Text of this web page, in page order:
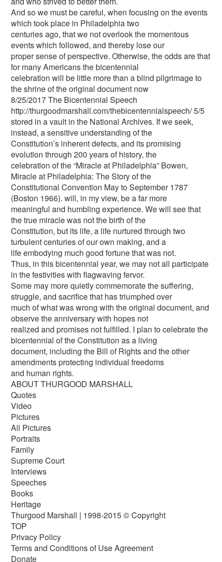
And so we must be careful, when focusing on the events
which took place in Philadelphia two
centuries ago, that we not overlook the momentous
events which followed, and thereby lose our
proper sense of perspective. Otherwise, the odds are that
for many Americans the bicentennial
celebration will be little more than a blind pilgrimage to
the shrine of the original document now
8/25/2017 The Bicentennial Speech
http://thurgoodmarshall.com/the­bicentennial­speech/ 5/5
stored in a vault in the National Archives. If we seek,
instead, a sensitive understanding of the
Constitution’s inherent defects, and its promising
evolution through 200 years of history, the
celebration of the “Miracle at Philadelphia” Bowen,
Miracle at Philadelphia: The Story of the
Constitutional Convention May to September 1787
(Boston 1966). will, in my view, be a far more
meaningful and humbling experience. We will see that
the true miracle was not the birth of the
Constitution, but its life, a life nurtured through two
turbulent centuries of our own making, and a
life embodying much good fortune that was not.
Thus, in this bicentennial year, we may not all participate
in the festivities with flagwaving fervor.
Some may more quietly commemorate the suffering,
struggle, and sacrifice that has triumphed over
much of what was wrong with the original document, and
observe the anniversary with hopes not
realized and promises not fulfilled. I plan to celebrate the
bicentennial of the Constitution as a living
document, including the Bill of Rights and the other
amendments protecting individual freedoms
and human rights.
ABOUT THURGOOD MARSHALL
Quotes
Video
Pictures
All Pictures
Portraits
Family
Supreme Court
Interviews
Speeches
Books
Heritage
Thurgood Marshall | 1998-2015 © Copyright
TOP
Privacy Policy
Terms and Conditions of Use Agreement
Donate